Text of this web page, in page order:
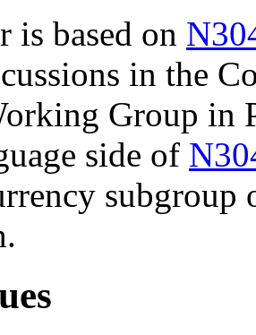
is based on
in the
Group in
side of